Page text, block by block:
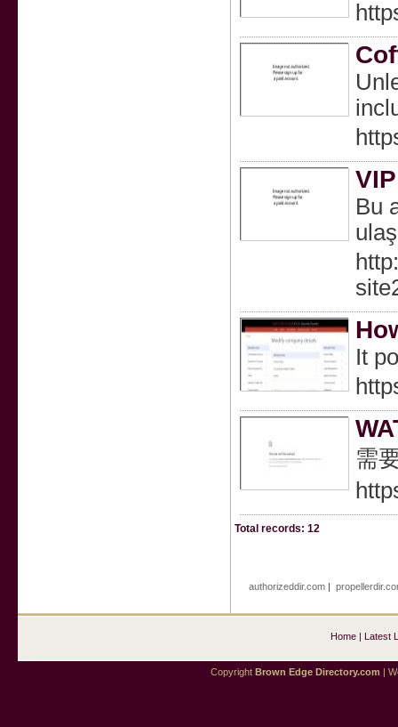
Bu
It
需
Total records: 12
authorizeddir.com |
Home| Latest
Copyright Brown Edge Directory.com |